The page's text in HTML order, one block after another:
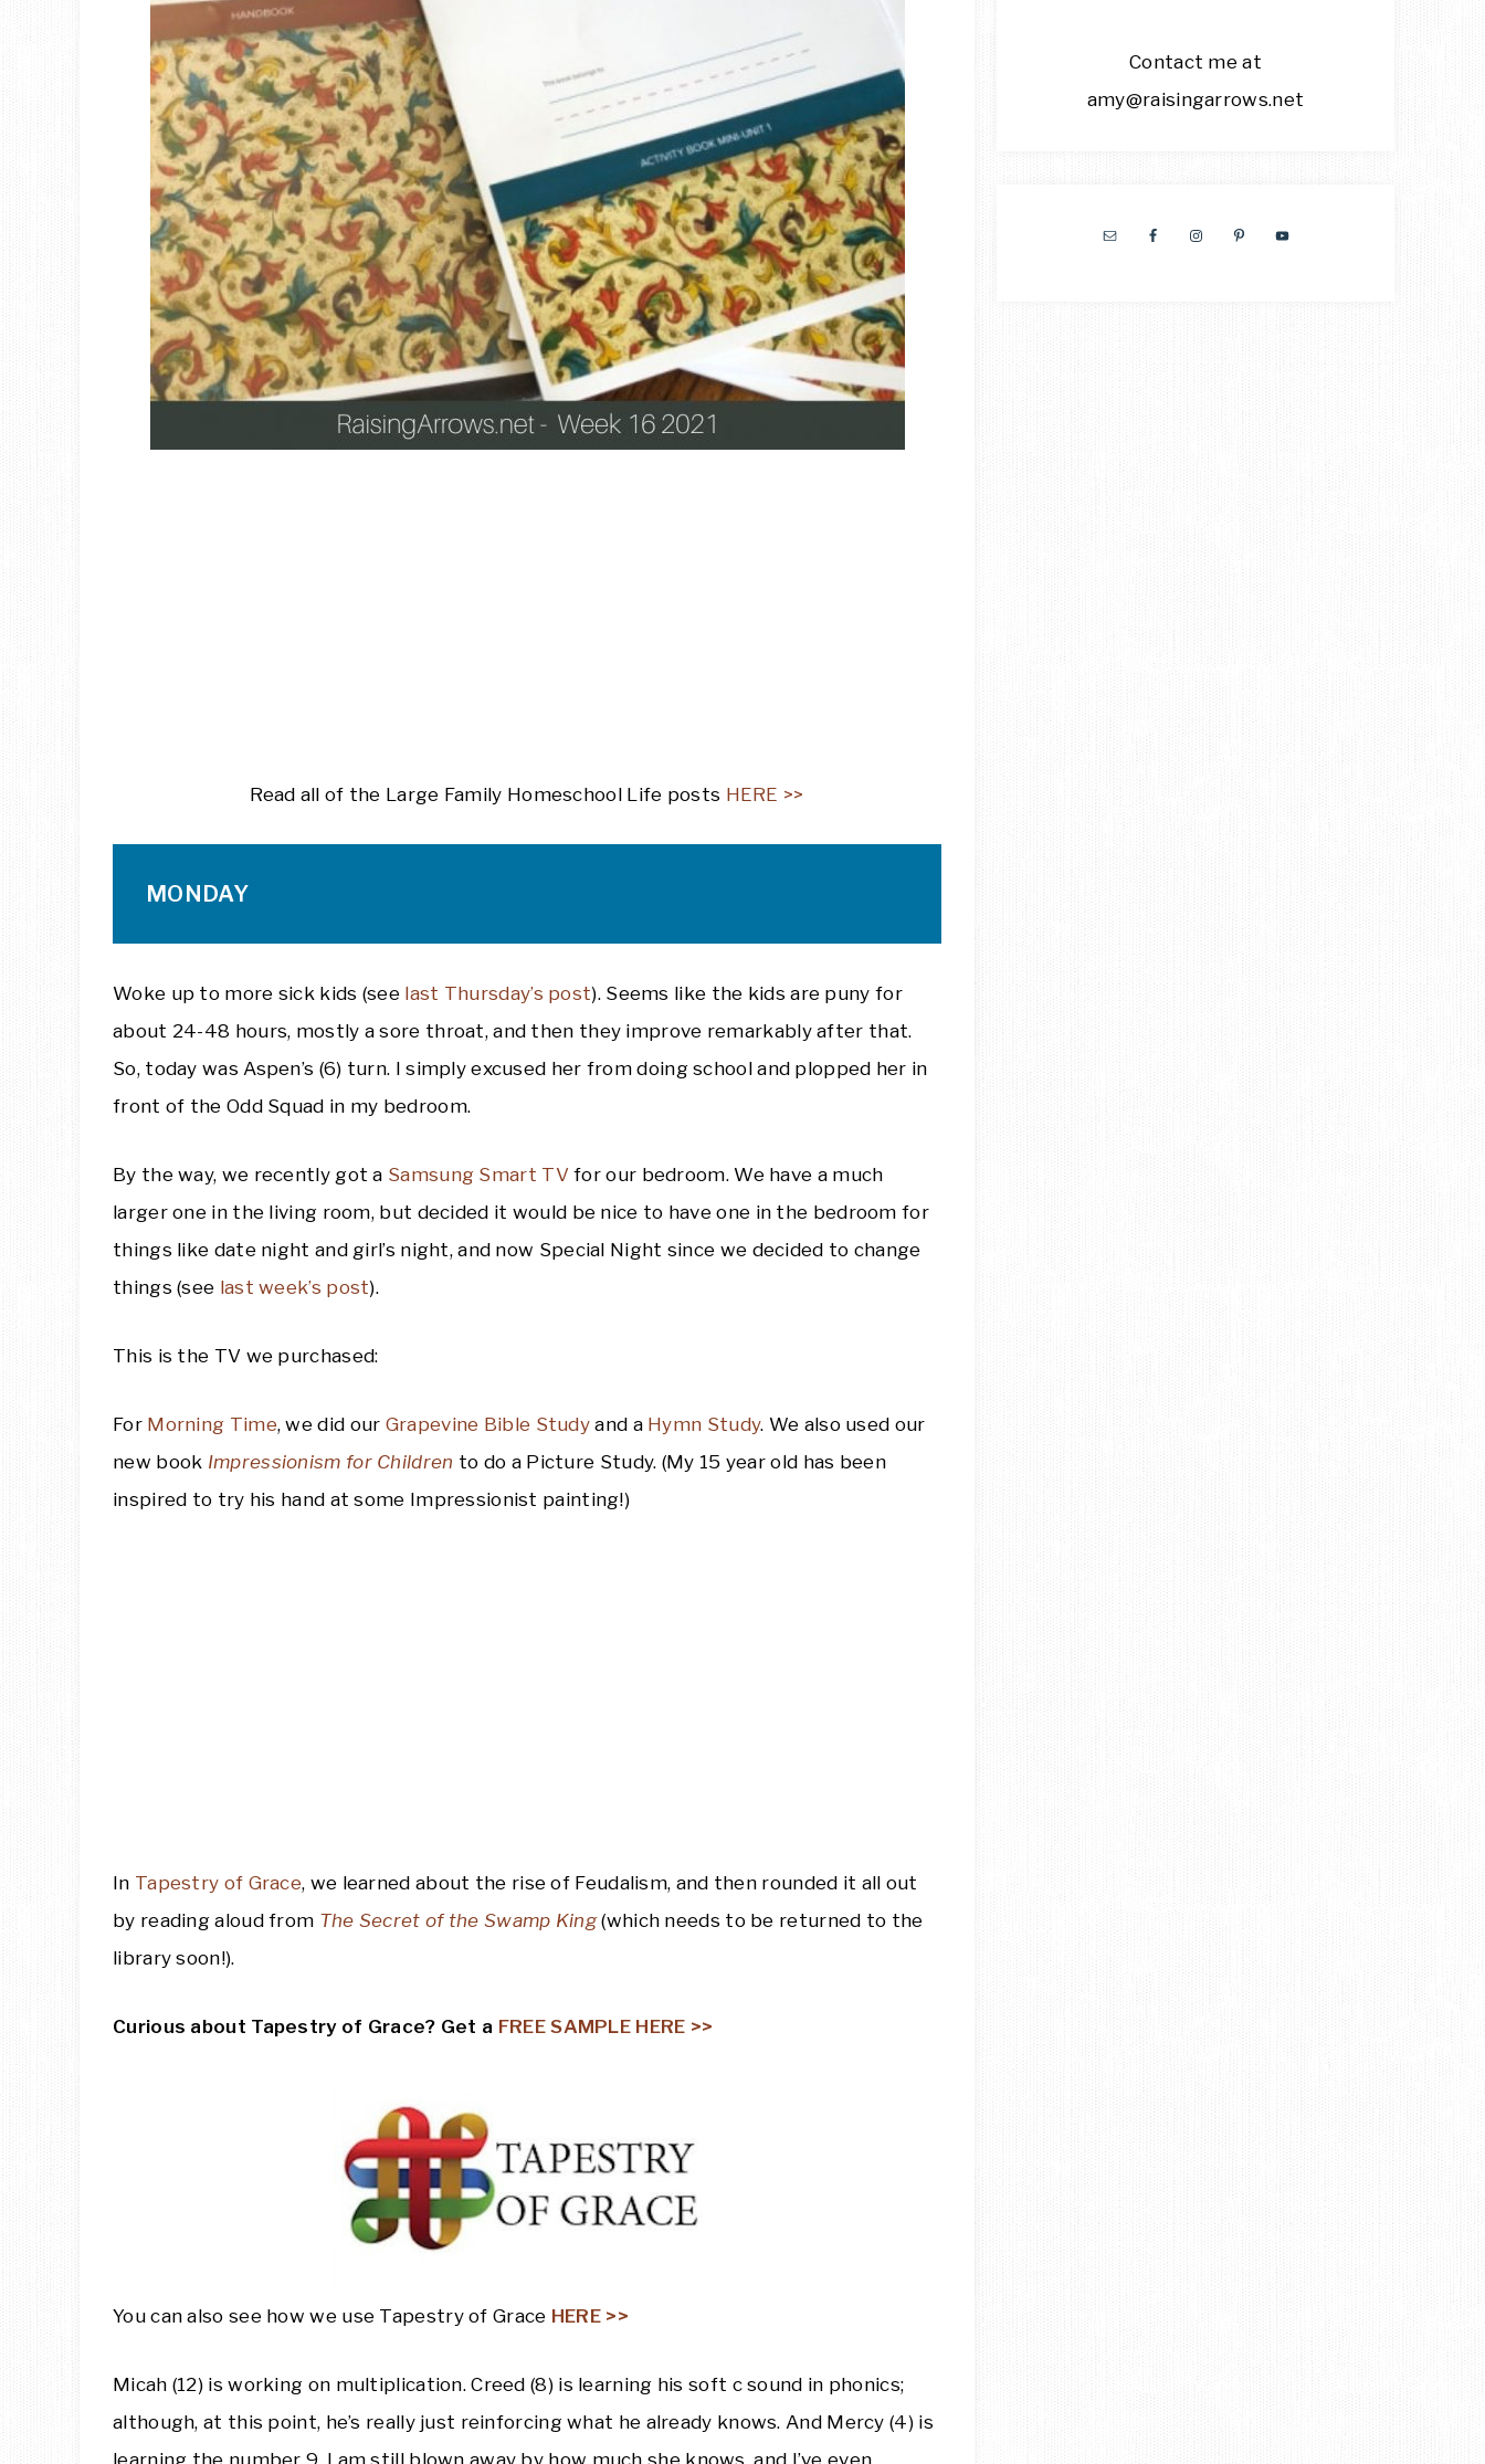
Read all of the Large Family Homeschool Life posts HERE >>
MONDAY
Woke up to more sick kids (see last Thursday’s post). Seems like the kids are puny for
about 24-48 hours, mostly a sore throat, and then they improve remarkably after that.
So, today was Aspen’s (6) turn. I simply excused her from doing school and plopped her in
front of the Odd Squad in my bedroom.
By the way, we recently got a Samsung Smart TVfor our bedroom. We have a much
larger one in the living room, but decided it would be nice to have one in the bedroom for
things like date night and girl’s night, and now Special Night since we decided to change
things (see last week’s post).
This is the TV we purchased:
For Morning Time, we did our Grapevine Bible Study and a Hymn Study. We also used our
new book Impressionism for Children to do a Picture Study. (My 15 year old has been
inspired to try his hand at some Impressionist painting!)
In Tapestry of Grace, we learned about the rise of Feudalism, and then rounded it all out
by reading aloud from The Secret of the Swamp King(which needs to be returned to the
library soon!).
Curious about Tapestry of Grace? Get a FREE SAMPLE HERE >>
You can also see how we use Tapestry of Grace HERE >>
Micah (12) is working on multiplication. Creed (8) is learning his soft c sound in phonics;
although, at this point, he’s really just reinforcing what he already knows. And Mercy (4) is
Contact me at
amy@raisingarrows.net